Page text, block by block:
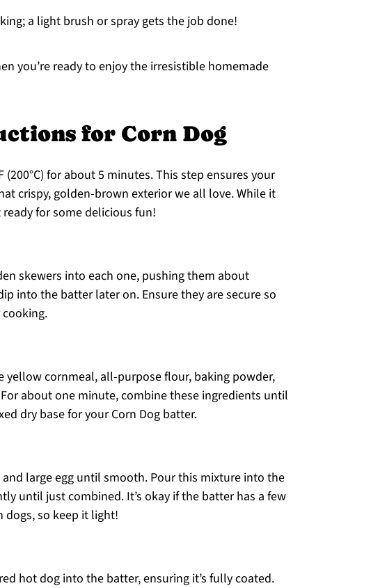
a light brush or spray gets the job done!
you’re ready to enjoy the irresistible homemade
for Corn Dog
for about 5 minutes. This step ensures your
crispy, golden-brown exterior we all love. While it
for some delicious fun!
skewers into each one, pushing them about
into the batter later on. Ensure they are secure so
cornmeal, all-purpose flour, baking powder,
about one minute, combine these ingredients until
dry base for your Corn Dog batter.
large egg until smooth. Pour this mixture into the
until just combined. It’s okay if the batter has a few
dogs, so keep it light!
hot dog into the batter, ensuring it’s fully coated.